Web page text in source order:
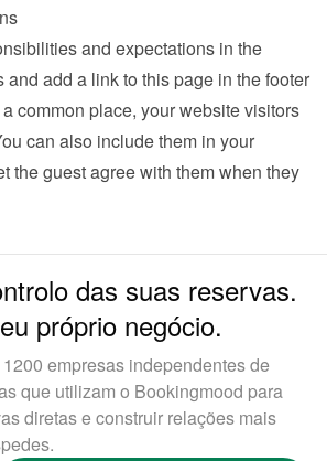
and expectations in the
and add a link to this page in the footer
common place, your website visitors
can also include them in your
the guest agree with them when they
das suas reservas.
próprio negócio.
empresas independentes de
que utilizam o Bookingmood para
diretas e construir relações mais